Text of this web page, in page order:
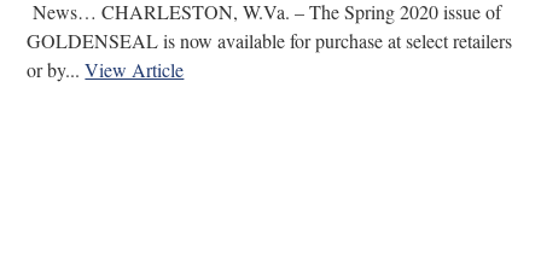
News… CHARLESTON, W.Va. – The Spring 2020 issue of
GOLDENSEAL is now available for purchase at select retailers
or by...View Article